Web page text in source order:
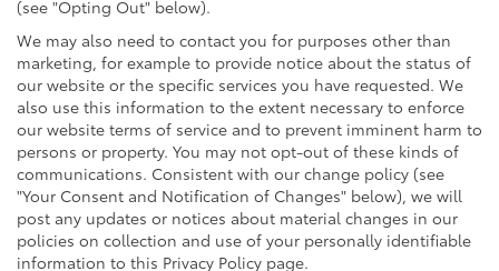
(see "Opting Out" below).
We may also need to contact you for purposes other than
marketing, for example to provide notice about the status of
our website or the specific services you have requested. We
also use this information to the extent necessary to enforce
our website terms of service and to prevent imminent harm to
persons or property. You may not opt-out of these kinds of
communications. Consistent with our change policy (see
"Your Consent and Notification of Changes" below), we will
post any updates or notices about material changes in our
policies on collection and use of your personally identifiable
information to this Privacy Policy page.